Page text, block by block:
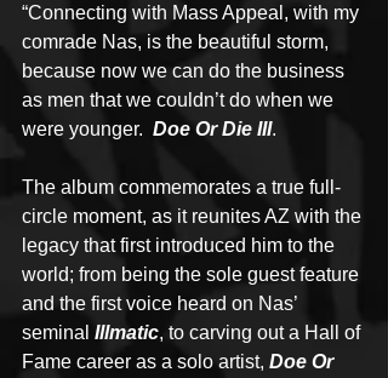
“Connecting with Mass Appeal, with my
comrade Nas, is the beautiful storm,
because now we can do the business
as men that we couldn’t do when we
were younger. Doe Or Die III.
The album commemorates a true full-
circle moment, as it reunites AZ with the
legacy that first introduced him to the
world; from being the sole guest feature
and the first voice heard on Nas’
seminal Illmatic, to carving out a Hall of
Fame career as a solo artist, Doe Or